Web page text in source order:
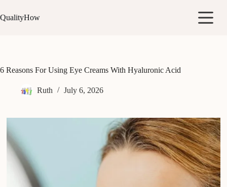
to
content
QualityHow
6 Reasons For Using Eye Creams With Hyaluronic Acid
Ruth July 6, 2026